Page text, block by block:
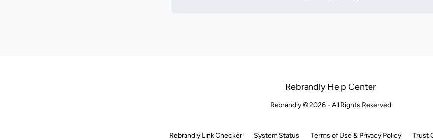
Rebrandly Help Center
Rebrandly © 2026 - All Rights Reserved
Rebrandly Link Checker System Status Terms of Use & Privacy Policy Trust